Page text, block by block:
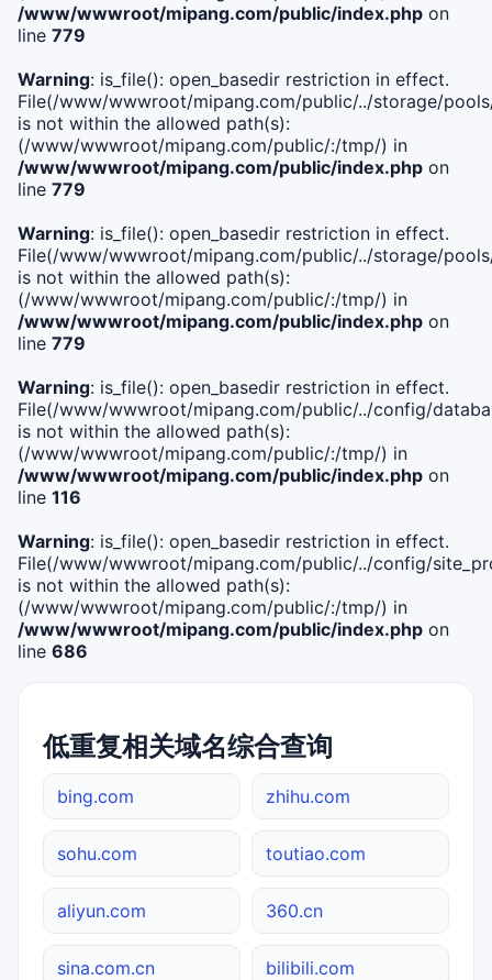
/www/wwwroot/mipang.com/public/index.php on
line 779
Warning: is_file(): open_basedir restriction in effect.
File(/www/wwwroot/mipang.com/public/../storage/
is not within the allowed path(s):
(/www/wwwroot/mipang.com/public/:/tmp/) in
/www/wwwroot/mipang.com/public/index.php on
line 779
Warning: is_file(): open_basedir restriction in effect.
File(/www/wwwroot/mipang.com/public/../storage/
is not within the allowed path(s):
(/www/wwwroot/mipang.com/public/:/tmp/) in
/www/wwwroot/mipang.com/public/index.php on
line 779
Warning: is_file(): open_basedir restriction in effect.
File(/www/wwwroot/mipang.com/public/../config/
is not within the allowed path(s):
(/www/wwwroot/mipang.com/public/:/tmp/) in
/www/wwwroot/mipang.com/public/index.php on
line 116
Warning: is_file(): open_basedir restriction in effect.
File(/www/wwwroot/mipang.com/public/../config/
is not within the allowed path(s):
(/www/wwwroot/mipang.com/public/:/tmp/) in
/www/wwwroot/mipang.com/public/index.php on
line 686
低重复相关域名综合查询
bing.com zhihu.com
sohu.com toutiao.com
aliyun.com 360.cn
sina.com.cn bilibili.com